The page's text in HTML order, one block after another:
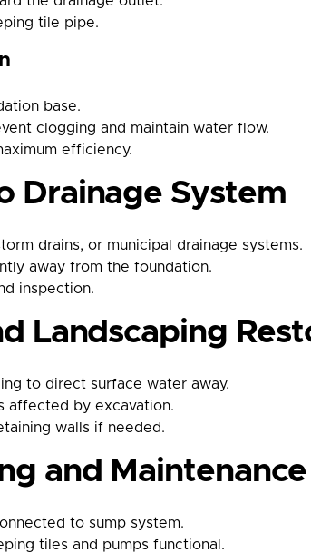
tile pipe.
base.
clogging and maintain water flow.
efficiency.
Drainage System
drains, or municipal drainage systems.
away from the foundation.
inspection.
Landscaping
to direct surface water away.
affected by excavation.
walls if needed.
and
to sump system.
tiles and pumps functional.